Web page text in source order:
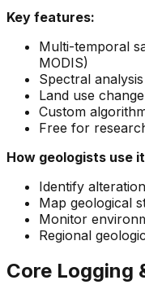
Key features:
Multi-temporal
MODIS)
Spectral
Land use
Custom
Free for
How geologists use
Identify
Map geological
Monitor
Regional
Core Logging